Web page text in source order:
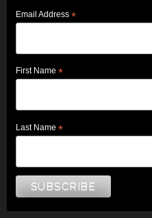
Email Address *
First Name *
Last Name *